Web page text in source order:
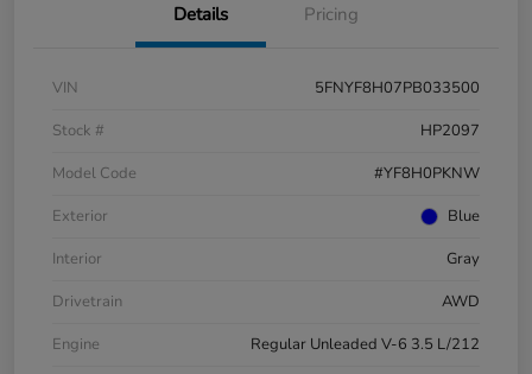
Details Pricing
VIN
5FNYF8H07PB033500
Stock #
HP2097
Model Code
#YF8H0PKNW
Exterior
Blue
Interior
Gray
Drivetrain
AWD
Engine
Regular Unleaded V-6 3.5 L/212